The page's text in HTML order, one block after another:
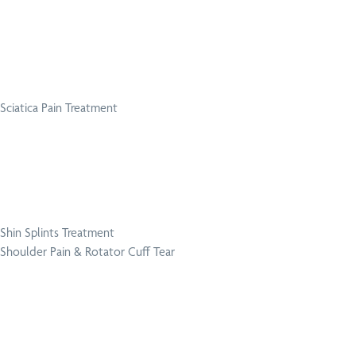
Sciatica Pain Treatment
Shin Splints Treatment
Shoulder Pain & Rotator Cuff Tear